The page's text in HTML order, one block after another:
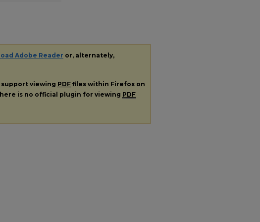
Adobe Reader or, alternately,
support viewing PDF files within Firefox on
is no official plugin for viewing PDF